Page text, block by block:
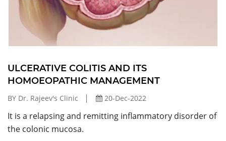
ULCERATIVE COLITIS AND ITS
HOMOEOPATHIC MANAGEMENT
BY Dr. Rajeev's Clinic 20-Dec-2022
It is a relapsing and remitting inflammatory disorder of
the colonic mucosa.